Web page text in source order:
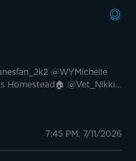
Homestead🏠 @Vet_Nikki
@Goul123 @Mickey BA
@🇺🇲USAF_Retired
@Baxterito 🟢🟠🟣
7:45 PM, 7/11/2026